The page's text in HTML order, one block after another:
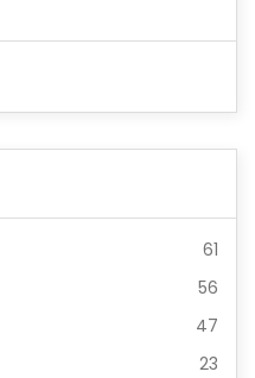
61
56
47
23